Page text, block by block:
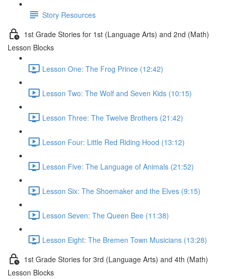
Story Resources
1st Grade Stories for 1st (Language Arts) and 2nd (Math)
Lesson Blocks
Lesson One: The Frog Prince (12:42)
Lesson Two: The Wolf and Seven Kids (10:15)
Lesson Three: The Twelve Brothers (21:42)
Lesson Four: Little Red Riding Hood (13:12)
Lesson Five: The Language of Animals (21:52)
Lesson Six: The Shoemaker and the Elves (9:15)
Lesson Seven: The Queen Bee (11:38)
Lesson Eight: The Bremen Town Musicians (13:28)
1st Grade Stories for 3rd (Language Arts) and 4th (Math)
Lesson Blocks